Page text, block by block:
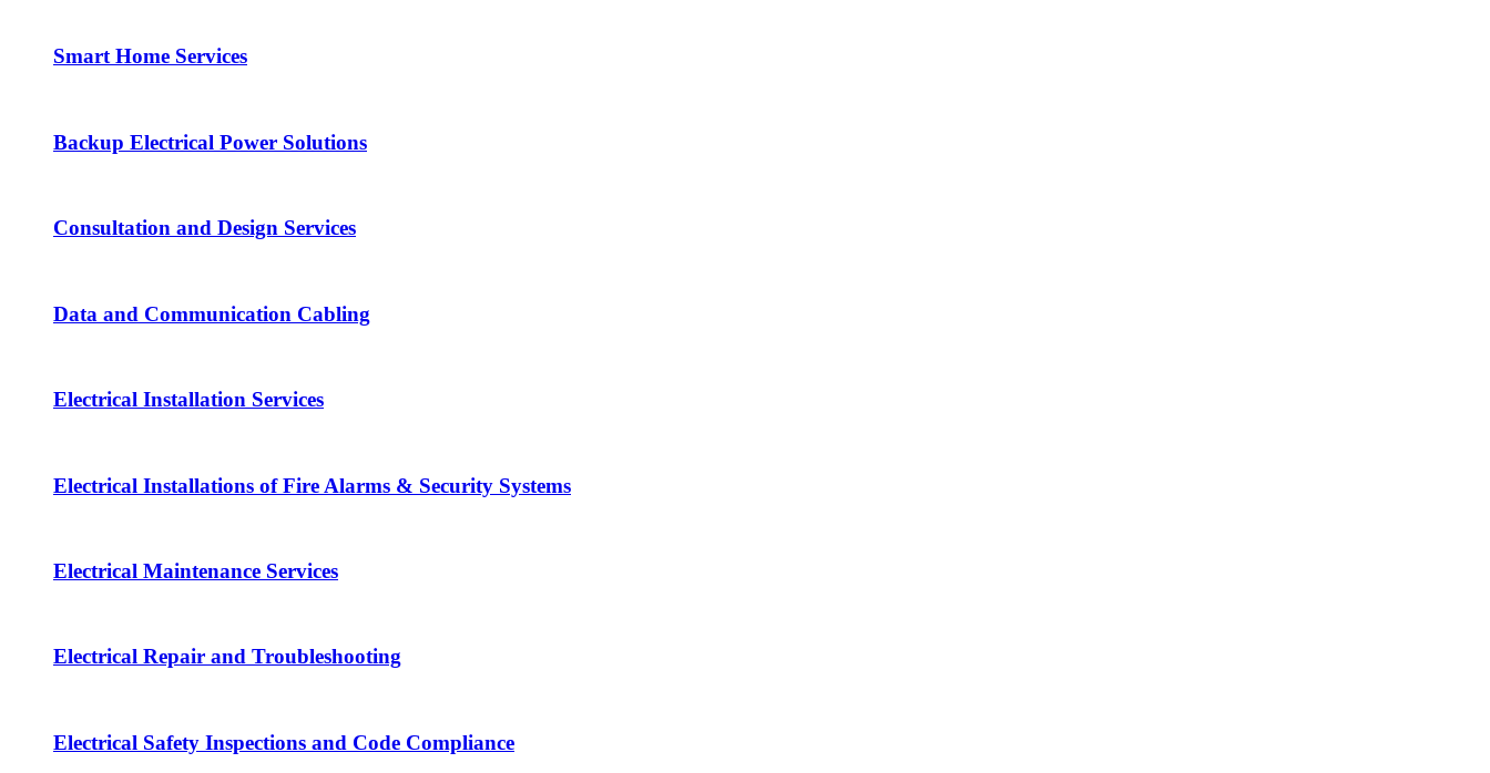
Smart Home Services
Backup Electrical Power Solutions
Consultation and Design Services
Data and Communication Cabling
Electrical Installation Services
Electrical Installations of Fire Alarms & Security Systems
Electrical Maintenance Services
Electrical Repair and Troubleshooting
Electrical Safety Inspections and Code Compliance